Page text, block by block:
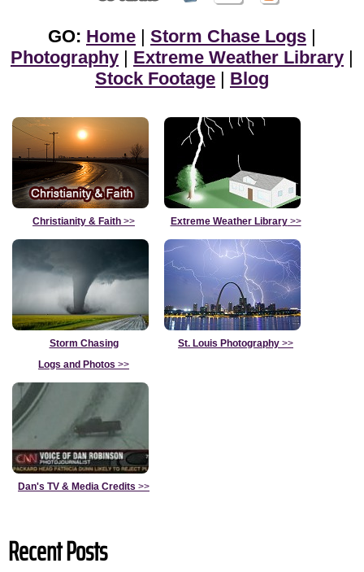
GO: Home | Storm Chase Logs |
Photography | Extreme Weather Library |
Stock Footage | Blog
Christianity & Faith >> Extreme Weather Library>>
Storm Chasing
Logs and Photos >>
St. Louis Photography >>
Dan's TV & Media Credits >>
Recent Posts